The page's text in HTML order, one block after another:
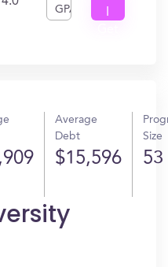
GPA
Average
Debt
$15,596
Size
53